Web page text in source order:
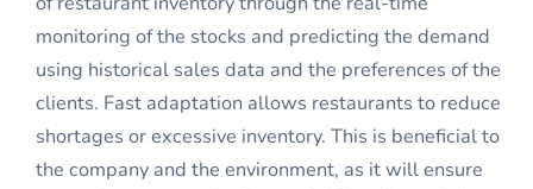
monitoring of the stocks and predicting the demand
using historical sales data and the preferences of the
clients. Fast adaptation allows restaurants to reduce
shortages or excessive inventory. This is beneficial to
the company and the environment, as it will ensure